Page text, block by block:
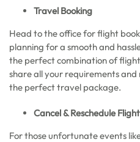
Travel Booking
Head to the office for flight
planning for a smooth and
the perfect combination of
share all your requirements
the perfect travel package.
Cancel & Reschedule
For those unfortunate events